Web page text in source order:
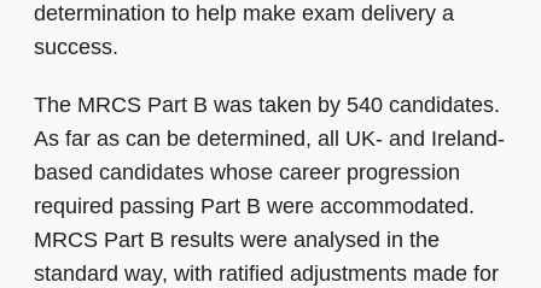
determination to help make exam delivery a
success.
The MRCS Part B was taken by 540 candidates.
As far as can be determined, all UK- and Ireland-
based candidates whose career progression
required passing Part B were accommodated.
MRCS Part B results were analysed in the
standard way, with ratified adjustments made for